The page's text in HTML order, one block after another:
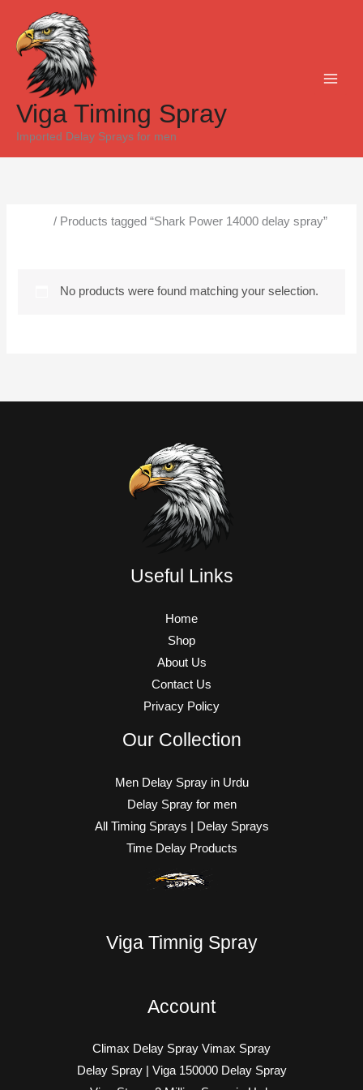
content
Viga Timing Spray
Imported Delay Sprays for men
/ Products tagged “Shark Power 14000 delay spray”
No products were found matching your selection.
Useful Links
Home
Shop
About Us
Contact Us
Privacy Policy
Our Collection
Men Delay Spray in Urdu
Delay Spray for men
All Timing Sprays | Delay Sprays
Time Delay Products
Viga Timnig Spray
Account
Climax Delay Spray Vimax Spray
Delay Spray | Viga 150000 Delay Spray